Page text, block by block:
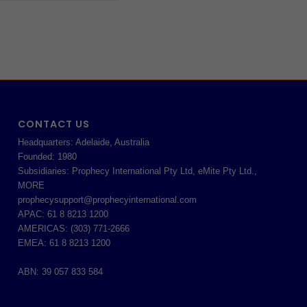
CONTACT US
Headquarters: Adelaide, Australia
Founded: 1980
Subsidiaries: Prophecy International Pty Ltd, eMite Pty Ltd.,
MORE
prophecysupport@prophecyinternational.com
APAC: 61 8 8213 1200
AMERICAS: (303) 771-2666
EMEA: 61 8 8213 1200
ABN: 39 057 833 584